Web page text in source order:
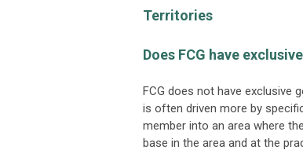
Territories
Does FCG have
FCG does not have exclusive
is often driven more by
member into an area where
base in the area and at the